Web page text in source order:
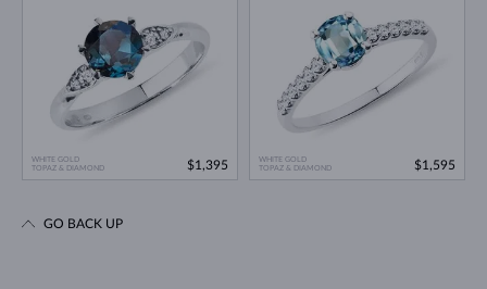
WHITE GOLD
TOPAZ & DIAMOND
$1,395
WHITE GOLD
TOPAZ & DIAMOND
$1,595
GO BACK UP